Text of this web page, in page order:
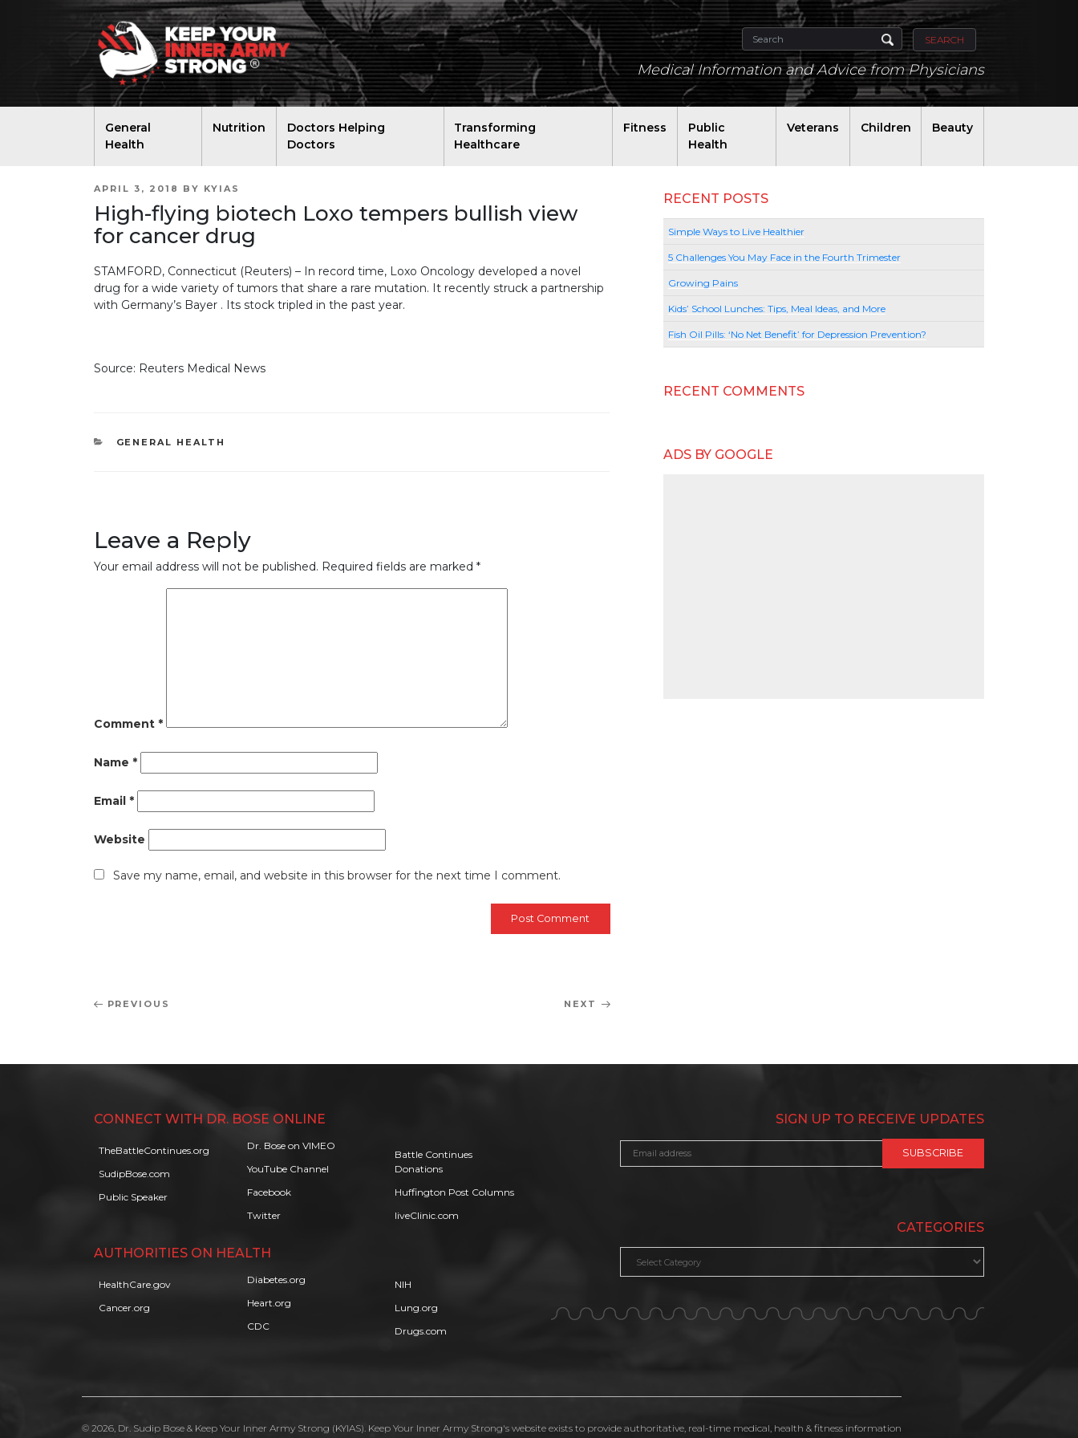
SEARCH
Medical Information and Advice from Physicians
General
Health
Nutrition
Doctors Helping
Doctors
Transforming
Healthcare
Fitness
Public
Health
Veterans Children Beauty
POSTED
APRIL 3, 2018 BY KYIAS
High-flying biotech Loxo tempers bullish view
for cancer drug
STAMFORD, Connecticut (Reuters) – In record time, Loxo Oncology developed a novel
drug for a wide variety of tumors that share a rare mutation. It recently struck a partnership
with Germany’s Bayer . Its stock tripled in the past year.
Source: Reuters Medical News
CATEGORIES
GENERAL HEALTH
Leave a Reply
Your email address will not be published. Required fields are marked *
Comment *
Name *
Email *
Website
Save my name, email, and website in this browser for the next time I comment.
Post
Previous
PREVIOUS
Next
NEXT
RECENT POSTS
Simple Ways to Live Healthier
5 Challenges You May Face in the Fourth Trimester
Growing Pains
Kids’ School Lunches: Tips, Meal Ideas, and More
Fish Oil Pills: ‘No Net Benefit’ for Depression Prevention?
RECENT COMMENTS
ADS BY GOOGLE
CONNECT WITH DR. BOSE ONLINE
TheBattleContinues.org
SudipBose.com
Public Speaker
Dr. Bose on VIMEO
YouTube Channel
Facebook
Twitter
Battle Continues
Donations
Huffington Post Columns
liveClinic.com
AUTHORITIES ON HEALTH
HealthCare.gov
Cancer.org
Diabetes.org
Heart.org
CDC
NIH
Lung.org
Drugs.com
SIGN UP TO RECEIVE UPDATES
CATEGORIES
© 2026, Dr. Sudip Bose & Keep Your Inner Army Strong (KYIAS). Keep Your Inner Army Strong's website exists to provide authoritative, real-time medical, health & fitness information